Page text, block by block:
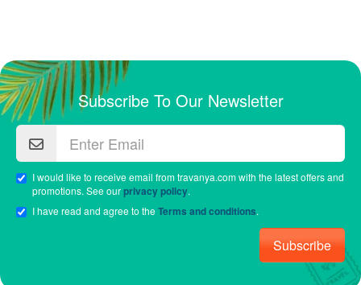
Subscribe To Our Newsletter
I would like to receive email from travanya.com with the latest offers and
promotions. See ourprivacy policy.
I have read and agree to theTerms and conditions.
Subscribe